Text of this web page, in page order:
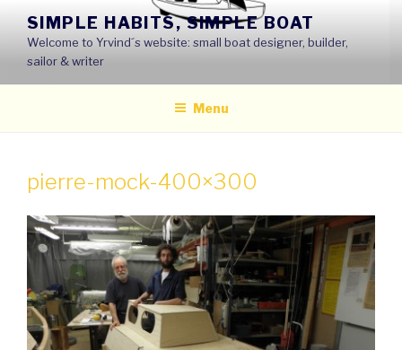
content
SIMPLE HABITS, SIMPLE BOAT
Welcome to Yrvind´s website: small boat designer, builder,
sailor & writer
Menu
pierre-mock-400×300